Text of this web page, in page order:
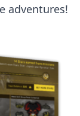
adventures!